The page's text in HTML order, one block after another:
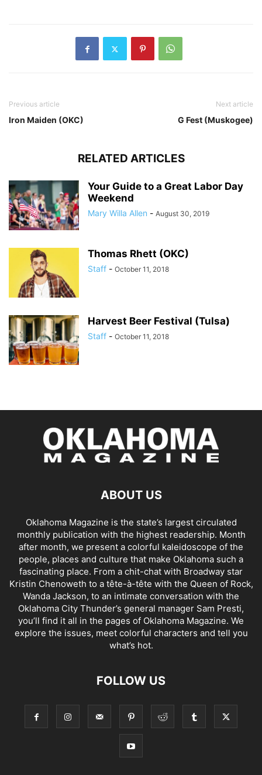
Previous article
Iron Maiden (OKC)
Next article
G Fest (Muskogee)
RELATED ARTICLES
Your Guide to a Great Labor Day
Weekend
Mary Willa Allen - August 30, 2019
Thomas Rhett (OKC)
Staff - October 11, 2018
Harvest Beer Festival (Tulsa)
Staff - October 11, 2018
ABOUT US
Oklahoma Magazine is the state’s largest circulated
monthly publication with the highest readership. Month
after month, we present a colorful kaleidoscope of the
people, places and culture that make Oklahoma such a
fascinating place. From a chit-chat with Broadway star
Kristin Chenoweth to a tête-à-tête with the Queen of Rock,
Wanda Jackson, to an intimate conversation with the
Oklahoma City Thunder’s general manager Sam Presti,
you’ll find it all in the pages of Oklahoma Magazine. We
explore the issues, meet colorful characters and tell you
what’s hot.
FOLLOW US